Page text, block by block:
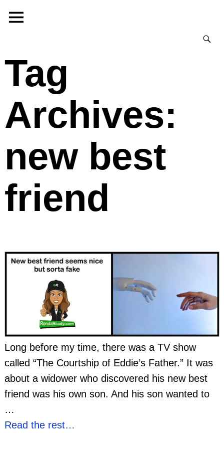
Tag
Archives:
new best
friend
Long before my time, there was a TV show
called “The Courtship of Eddie’s Father.” It was
about a widower who discovered his new best
friend was his own son. And his son wanted to
…
Read the rest…